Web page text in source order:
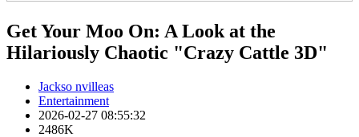
Get Your Moo On: A Look at the
Hilariously Chaotic "Crazy Cattle 3D"
Jackso nvilleas
Entertainment
2026-02-27 08:55:32
2486K